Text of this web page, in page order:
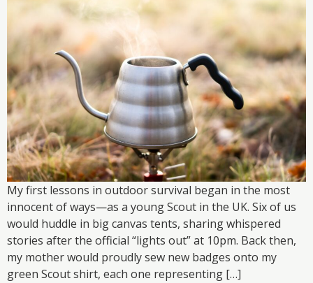
My first lessons in outdoor survival began in the most
innocent of ways—as a young Scout in the UK. Six of us
would huddle in big canvas tents, sharing whispered
stories after the official “lights out” at 10pm. Back then,
my mother would proudly sew new badges onto my
green Scout shirt, each one representing […]